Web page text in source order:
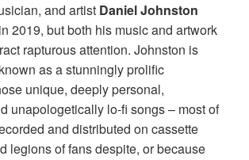
and artist Daniel Johnston
2019, but both his music and artwork
rapturous attention. Johnston is
as a stunningly prolific
unique, deeply personal,
unapologetically lo-fi songs – most of
and distributed on cassette
legions of fans despite, or because